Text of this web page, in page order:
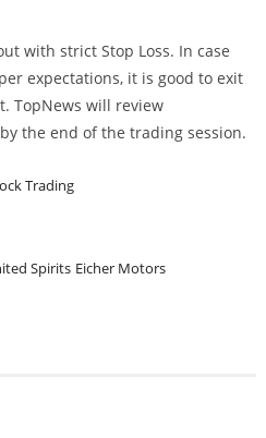
with strict Stop Loss. In case
expectations, it is good to exit
TopNews will review
the end of the trading session.
Trading
Spirits Eicher Motors